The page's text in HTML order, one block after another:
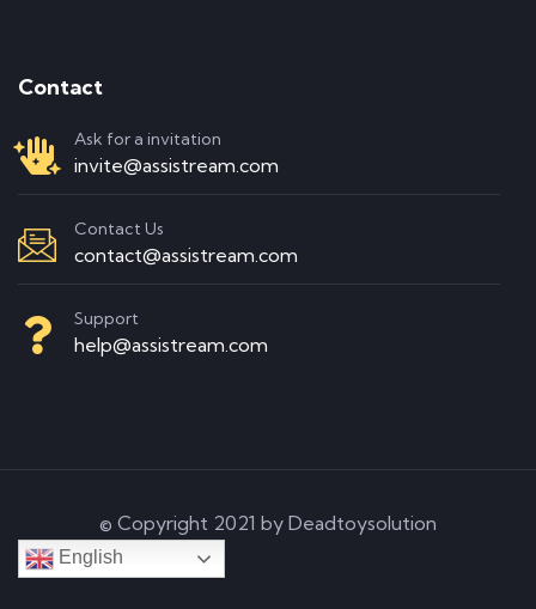
Contact
Ask for a invitation
invite@assistream.com
Contact Us
contact@assistream.com
Support
help@assistream.com
© Copyright 2021 by Deadtoysolution
English